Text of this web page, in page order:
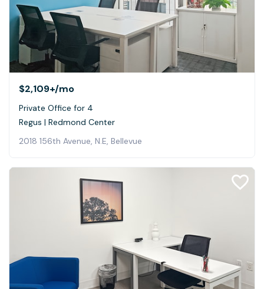
$2,109+/mo
Private Office for 4
Regus | Redmond Center
2018 156th Avenue, N.E, Bellevue